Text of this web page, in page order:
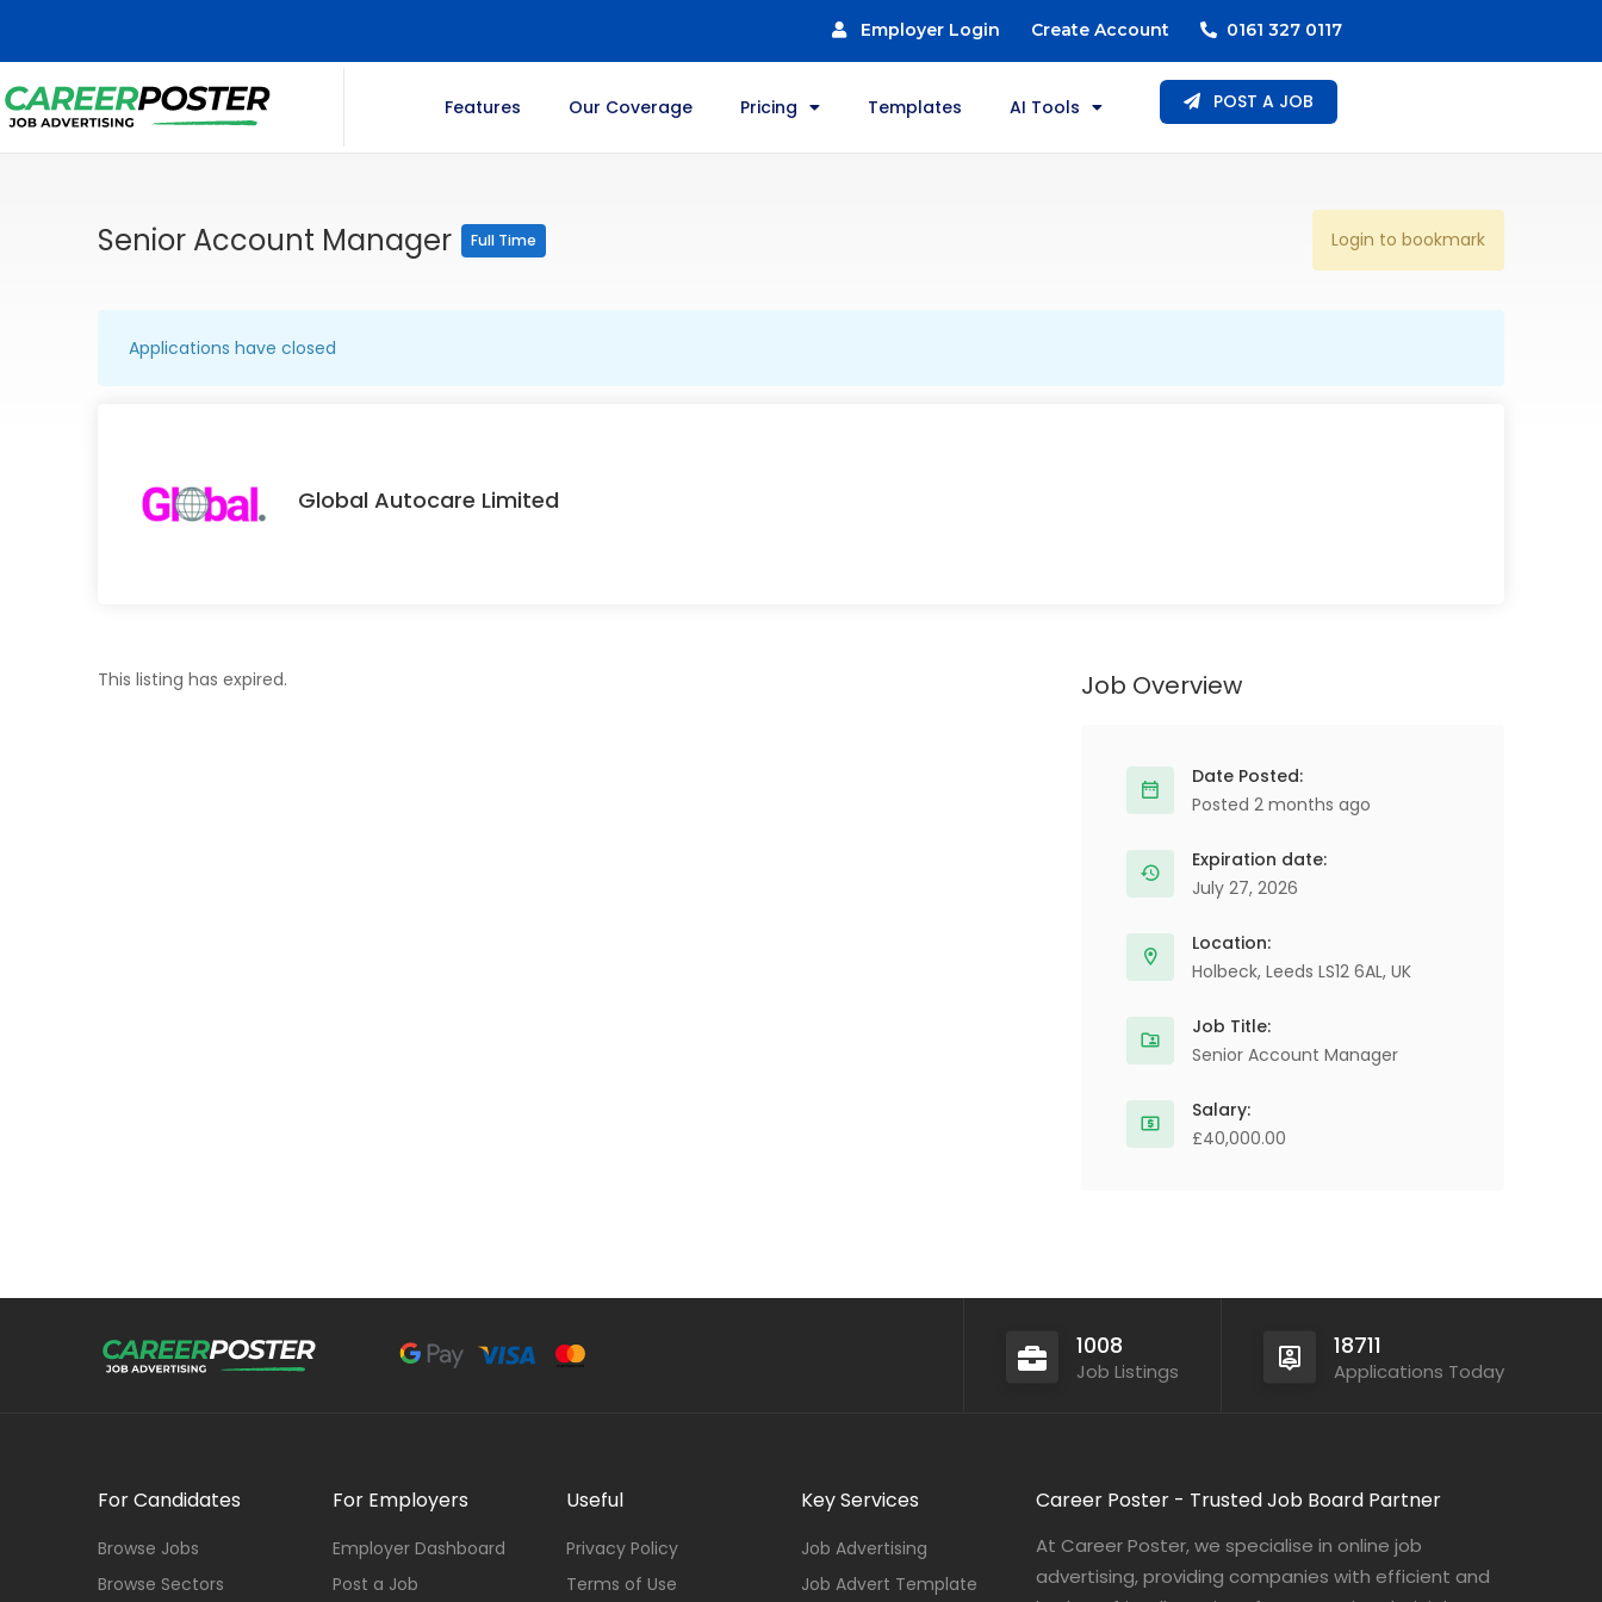
Employer Login Create Account 0161 327 0117
Features Our Coverage Pricing Templates AI Tools POST A JOB
Senior Account Manager Full Time Login to bookmark
Applications have closed
Global Autocare Limited
This listing has expired. Job Overview
Date Posted:
Posted 2 months ago
Expiration date:
July 27, 2026
Location:
Holbeck, Leeds LS12 6AL, UK
Job Title:
Senior Account Manager
Salary:
£40,000.00
1008
Job Listings
18711
Applications Today
For Candidates
Browse Jobs
Browse Sectors
For Employers
Employer Dashboard
Post a Job
Useful
Privacy Policy
Terms of Use
Key Services
Job Advertising
Job Advert Template
Career Poster - Trusted Job Board Partner
At Career Poster, we specialise in online job
advertising, providing companies with efficient and